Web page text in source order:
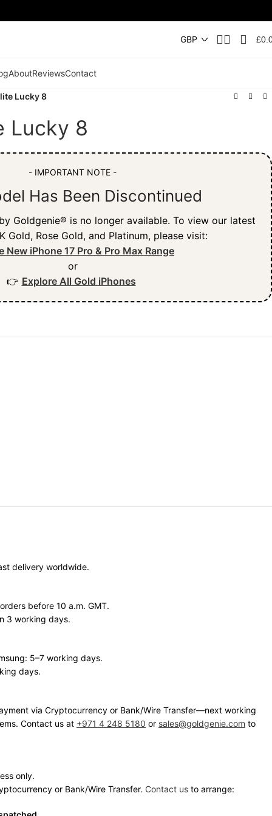
£
AboutReviewsContact
Lucky 8
Lucky 8
- IMPORTANT NOTE -
Has Been Discontinued
Goldgenie® is no longer available. To view our latest
Gold, Rose Gold, and Platinum, please visit:
New iPhone 17 Pro & Pro Max Range
or
👉 Explore All Gold iPhones
delivery worldwide.
before 10 a.m. GMT.
3 working days.
5–7 working days.
days.
via Cryptocurrency or Bank/Wire Transfer—next working
Contact us at +971 4 248 5180 or sales@goldgenie.com to
only.
or Bank/Wire Transfer. Contact us to arrange: